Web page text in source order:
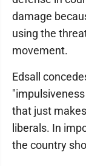
damage
using the
movement.
Edsall
that just
liberals. In
the country